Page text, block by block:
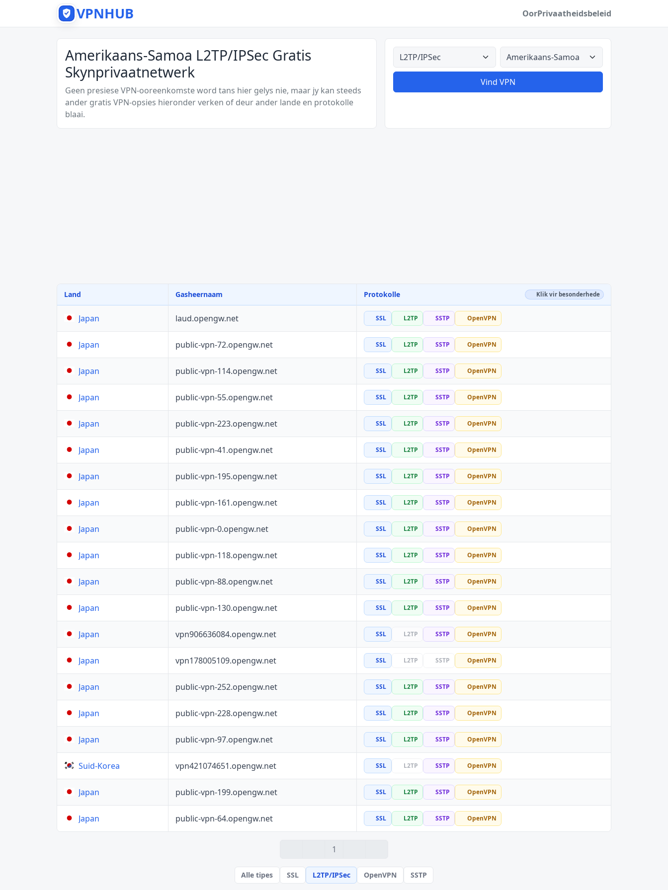
VPNHUB OorPrivaatheidsbeleid
Amerikaans-Samoa L2TP/IPSec Gratis
Skynprivaatnetwerk
Geen presiese VPN-ooreenkomste word tans hier gelys nie, maar jy kan steeds
ander gratis VPN-opsies hieronder verken of deur ander lande en protokolle
blaai.
Alle tipes Alle lande
Vind VPN
Land Gasheernaam Protokolle Klik vir besonderhede
Japan laud.opengw.net SSL L2TP SSTP OpenVPN
Japan public-vpn-72.opengw.net SSL L2TP SSTP OpenVPN
Japan public-vpn-114.opengw.net SSL L2TP SSTP OpenVPN
Japan public-vpn-55.opengw.net SSL L2TP SSTP OpenVPN
Japan public-vpn-223.opengw.net SSL L2TP SSTP OpenVPN
Japan public-vpn-41.opengw.net SSL L2TP SSTP OpenVPN
Japan public-vpn-195.opengw.net SSL L2TP SSTP OpenVPN
Japan public-vpn-161.opengw.net SSL L2TP SSTP OpenVPN
Japan public-vpn-0.opengw.net SSL L2TP SSTP OpenVPN
Japan public-vpn-118.opengw.net SSL L2TP SSTP OpenVPN
Japan public-vpn-88.opengw.net SSL L2TP SSTP OpenVPN
Japan public-vpn-130.opengw.net SSL L2TP SSTP OpenVPN
Japan vpn906636084.opengw.net SSL L2TP SSTP OpenVPN
Japan vpn178005109.opengw.net SSL L2TP SSTP OpenVPN
Japan public-vpn-252.opengw.net SSL L2TP SSTP OpenVPN
Japan public-vpn-228.opengw.net SSL L2TP SSTP OpenVPN
Japan public-vpn-97.opengw.net SSL L2TP SSTP OpenVPN
Suid-Korea vpn421074651.opengw.net SSL L2TP SSTP OpenVPN
Japan public-vpn-199.opengw.net SSL L2TP SSTP OpenVPN
Japan public-vpn-64.opengw.net SSL L2TP SSTP OpenVPN
1
Alle tipes SSL L2TP/IPSec OpenVPN SSTP